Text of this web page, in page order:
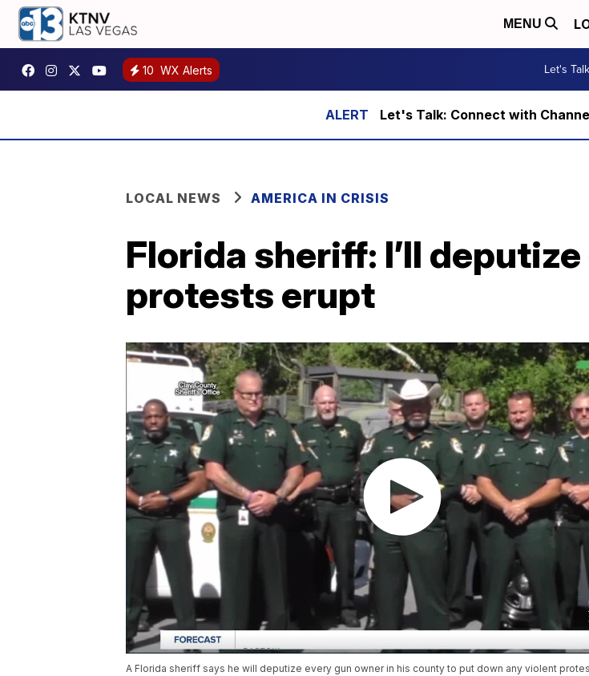
MENU
10 WX Alerts Let's Talk
Let's Talk: Connect with
LOCAL NEWS AMERICA IN CRISIS
Florida sheriff: I’ll
protests erupt
A Florida sheriff says he will deputize every gun owner in his county to put down any violent